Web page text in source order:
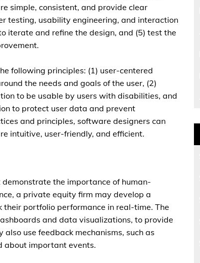
simple, consistent, and provide clear
testing, usability engineering, and interaction
iterate and refine the design, and (5) test the
following principles: (1) user-centered
the needs and goals of the user, (2)
to be usable by users with disabilities, and
to protect user data and prevent
and principles, software designers can
intuitive, user-friendly, and efficient.
the importance of human-
a private equity firm may develop a
portfolio performance in real-time. The
and data visualizations, to provide
use feedback mechanisms, such as
about important events.